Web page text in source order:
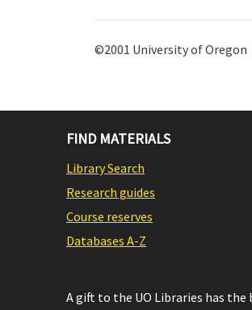
©2001 University of Oregon
FIND MATERIALS
Library Search
Research guides
Course reserves
Databases A-Z
A gift to the UO Libraries has